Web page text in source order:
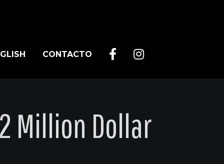
CONTACTO
Million Dollar